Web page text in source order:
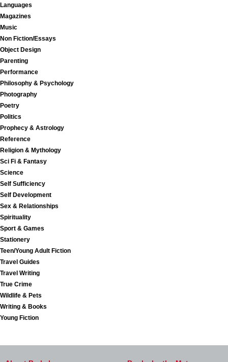
Languages
Magazines
Music
Non Fiction/Essays
Object Design
Parenting
Performance
Philosophy & Psychology
Photography
Poetry
Politics
Prophecy & Astrology
Reference
Religion & Mythology
Sci Fi & Fantasy
Science
Self Sufficiency
Self Development
Sex & Relationships
Spirituality
Sport & Games
Stationery
Teen/Young Adult Fiction
Travel Guides
Travel Writing
True Crime
Wildlife & Pets
Writing & Books
Young Fiction